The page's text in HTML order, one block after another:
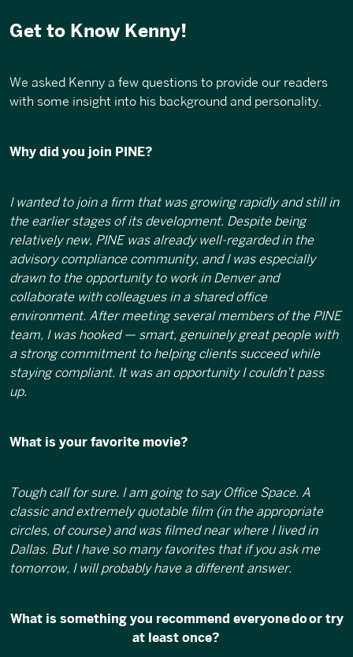
Get to Know Kenny!
We asked Kenny a few questions to provide our readers
with some insight into his background and personality.
Why did you join PINE?
I wanted to join a firm that was growing rapidly and still in
the earlier stages of its development. Despite being
relatively new, PINE was already well-regarded in the
advisory compliance community, and I was especially
drawn to the opportunity to work in Denver and
collaborate with colleagues in a shared office
environment. After meeting several members of the PINE
team, I was hooked — smart, genuinely great people with
a strong commitment to helping clients succeed while
staying compliant. It was an opportunity I couldn’t pass
up.
What is your favorite movie?
Tough call for sure. I am going to say Office Space. A
classic and extremely quotable film (in the appropriate
circles, of course) and was filmed near where I lived in
Dallas. But I have so many favorites that if you ask me
tomorrow, I will probably have a different answer.
What is something you recommend everyone do or try
at least once?